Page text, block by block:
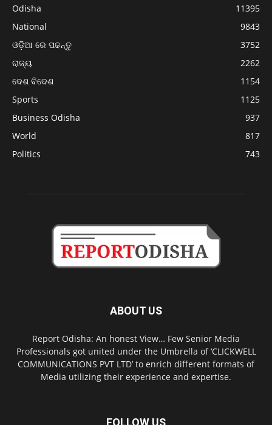
Odisha
11395
National
9843
ଓଡ଼ିଆ ରେ ପଢନ୍ତୁ
3752
ରାଜ୍ୟ
2262
ଦେଶ ବିଦେଶ
1154
Sports
1125
Business Odisha
937
World
817
Politics
743
ABOUT US
Report Odisha: An honest View… Few Senior Media
Professionals got united under the Umbrella of ‘CLICKWELL
COMMUNICATIONS PVT LTD’ to enrich different formats of
Media utilizing their experience and expertise.
FOLLOW US